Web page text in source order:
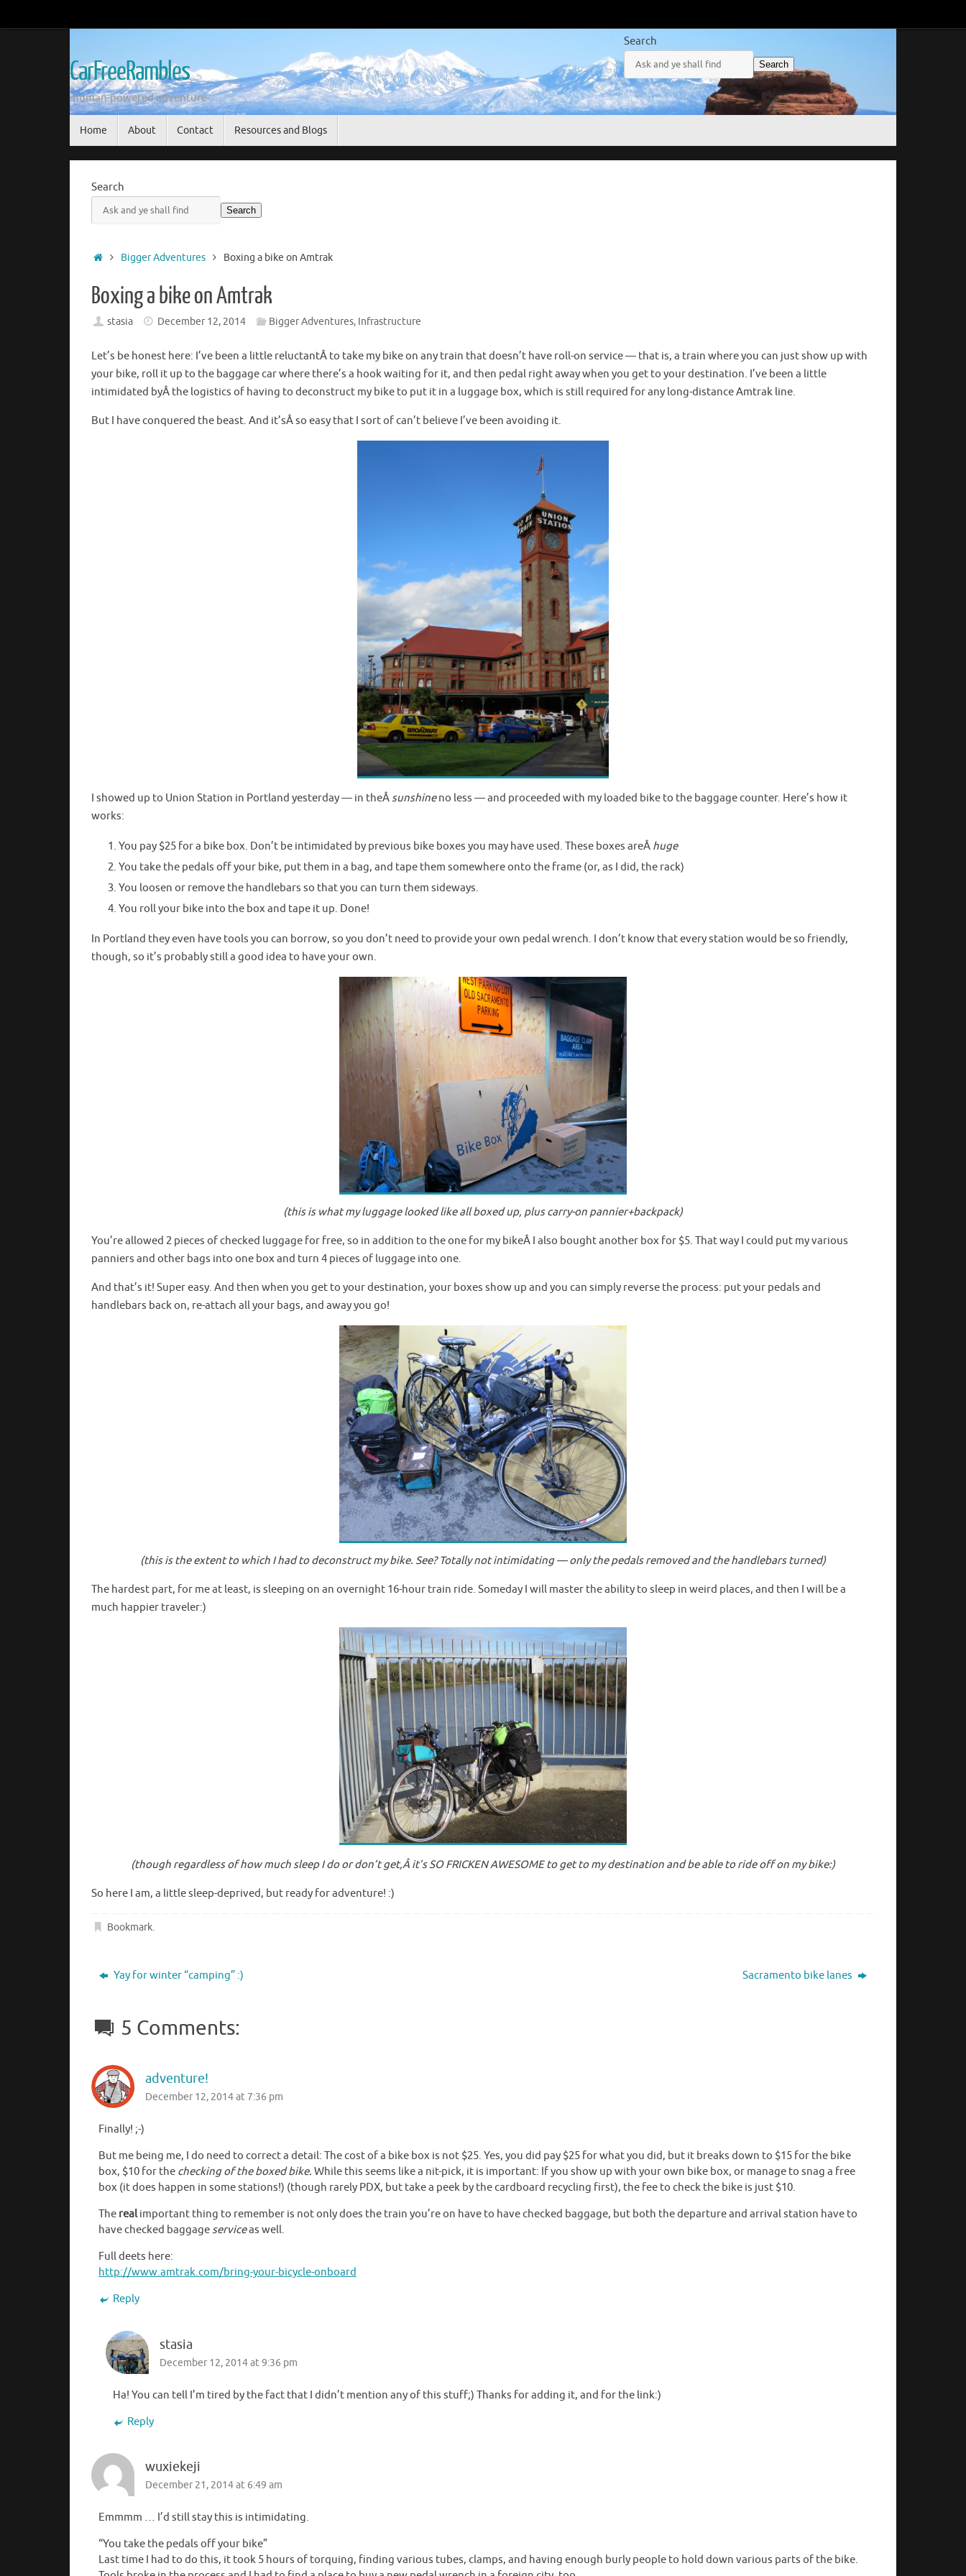
to
CarFreeRambles
-human-powered adventure-
Search
Search
Home About Contact Resources and Blogs
Search
Search
HomeBigger Adventures Boxing a bike on Amtrak
Boxing a bike on Amtrak
stasia December 12, 2014 Bigger Adventures, Infrastructure
Let’s be honest here: I’ve been a little reluctantÂ to take my bike on any train that doesn’t have roll-on service — that is, a train where you can just show up with
your bike, roll it up to the baggage car where there’s a hook waiting for it, and then pedal right away when you get to your destination. I’ve been a little
intimidated byÂ the logistics of having to deconstruct my bike to put it in a luggage box, which is still required for any long-distance Amtrak line.
But I have conquered the beast. And it’sÂ so easy that I sort of can’t believe I’ve been avoiding it.
I showed up to Union Station in Portland yesterday — in theÂsunshineno less — and proceeded with my loaded bike to the baggage counter. Here’s how it
works:
You pay $25 for a bike box. Don’t be intimidated by previous bike boxes you may have used. These boxes areÂ huge
You take the pedals off your bike, put them in a bag, and tape them somewhere onto the frame (or, as I did, the rack)
You loosen or remove the handlebars so that you can turn them sideways.
You roll your bike into the box and tape it up. Done!
In Portland they even have tools you can borrow, so you don’t need to provide your own pedal wrench. I don’t know that every station would be so friendly,
though, so it’s probably still a good idea to have your own.
(this is what my luggage looked like all boxed up, plus carry-on pannier+backpack)
You’re allowed 2 pieces of checked luggage for free, so in addition to the one for my bikeÂ I also bought another box for $5. That way I could put my various
panniers and other bags into one box and turn 4 pieces of luggage into one.
And that’s it! Super easy. And then when you get to your destination, your boxes show up and you can simply reverse the process: put your pedals and
handlebars back on, re-attach all your bags, and away you go!
(this is the extent to which I had to deconstruct my bike. See? Totally not intimidating — only the pedals removed and the handlebars turned)
The hardest part, for me at least, is sleeping on an overnight 16-hour train ride. Someday I will master the ability to sleep in weird places, and then I will be a
much happier traveler:)
(though regardless of how much sleep I do or don’t get,Â it’s SO FRICKEN AWESOME to get to my destination and be able to ride off on my bike:)
So here I am, a little sleep-deprived, but ready for adventure! :)
Bookmark.
Yay for winter “camping” :) Sacramento bike lanes
5 Comments:
adventure!
December 12, 2014 at 7:36 pm
Finally! ;-)
But me being me, I do need to correct a detail: The cost of a bike box is not $25. Yes, you did pay $25 for what you did, but it breaks down to $15 for the bike
box, $10 for the checking of the boxed bike. While this seems like a nit-pick, it is important: If you show up with your own bike box, or manage to snag a free
box (it does happen in some stations!) (though rarely PDX, but take a peek by the cardboard recycling first), the fee to check the bike is just $10.
The realimportant thing to remember is not only does the train you’re on have to have checked baggage, but both the departure and arrival station have to
have checked baggageserviceas well.
Full deets here:
http://www.amtrak.com/bring-your-bicycle-onboard
Reply
stasia
December 12, 2014 at 9:36 pm
Ha! You can tell I’m tired by the fact that I didn’t mention any of this stuff;) Thanks for adding it, and for the link:)
Reply
wuxiekeji
December 21, 2014 at 6:49 am
Emmmm … I’d still stay this is intimidating.
“You take the pedals off your bike”
Last time I had to do this, it took 5 hours of torquing, finding various tubes, clamps, and having enough burly people to hold down various parts of the bike.